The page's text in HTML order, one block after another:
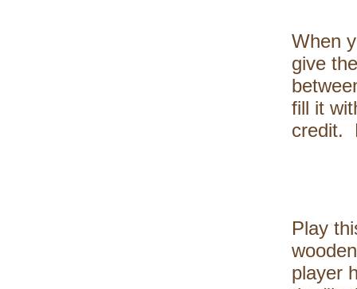
When
give
fill it
credit.
Play
player